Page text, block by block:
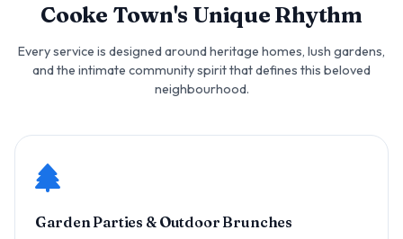
Cooke Town's Unique Rhythm
Every service is designed around heritage homes, lush gardens,
and the intimate community spirit that defines this beloved
neighbourhood.
Garden Parties & Outdoor Brunches